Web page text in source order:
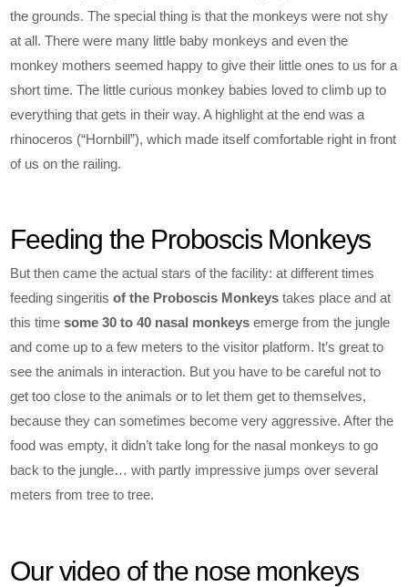
the grounds. The special thing is that the monkeys were not shy
at all. There were many little baby monkeys and even the
monkey mothers seemed happy to give their little ones to us for a
short time. The little curious monkey babies loved to climb up to
everything that gets in their way. A highlight at the end was a
rhinoceros (“Hornbill”), which made itself comfortable right in front
of us on the railing.
Feeding the Proboscis Monkeys
But then came the actual stars of the facility: at different times
feeding singeritisof the Proboscis Monkeys takes place and at
this timesome 30 to 40 nasal monkeys emerge from the jungle
and come up to a few meters to the visitor platform. It’s great to
see the animals in interaction. But you have to be careful not to
get too close to the animals or to let them get to themselves,
because they can sometimes become very aggressive. After the
food was empty, it didn’t take long for the nasal monkeys to go
back to the jungle… with partly impressive jumps over several
meters from tree to tree.
Our video of the nose monkeys